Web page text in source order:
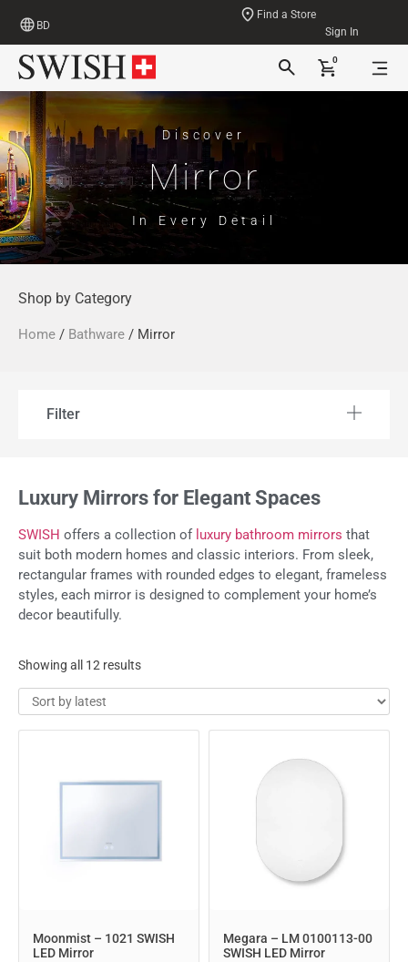
BD
Find a Store
Sign In
0
Discover
Mirror
In Every Detail
Shop by Category
Home / Bathware / Mirror
Filter
Luxury Mirrors for Elegant Spaces
SWISH offers a collection of luxury bathroom mirrors that
suit both modern homes and classic interiors. From sleek,
rectangular frames with rounded edges to elegant, frameless
styles, each mirror is designed to complement your home’s
decor beautifully.
Showing all 12 results
Moonmist – 1021 SWISH
LED Mirror
Megara – LM 0100113-00
SWISH LED Mirror